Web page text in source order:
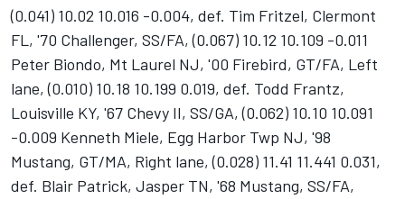
(0.041) 10.02 10.016 -0.004, def. Tim Fritzel, Clermont
FL, '70 Challenger, SS/FA, (0.067) 10.12 10.109 -0.011
Peter Biondo, Mt Laurel NJ, '00 Firebird, GT/FA, Left
lane, (0.010) 10.18 10.199 0.019, def. Todd Frantz,
Louisville KY, '67 Chevy II, SS/GA, (0.062) 10.10 10.091
-0.009 Kenneth Miele, Egg Harbor Twp NJ, '98
Mustang, GT/MA, Right lane, (0.028) 11.41 11.441 0.031,
def. Blair Patrick, Jasper TN, '68 Mustang, SS/FA,